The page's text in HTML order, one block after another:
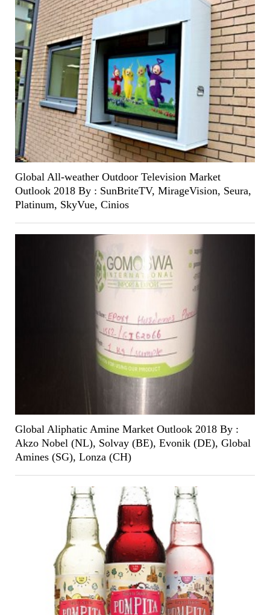
Global All-weather Outdoor Television Market
Outlook 2018 By : SunBriteTV, MirageVision, Seura,
Platinum, SkyVue, Cinios
Global Aliphatic Amine Market Outlook 2018 By :
Akzo Nobel (NL), Solvay (BE), Evonik (DE), Global
Amines (SG), Lonza (CH)